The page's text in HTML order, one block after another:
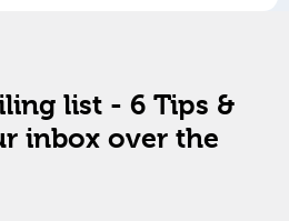
list - 6 Tips &
inbox over the